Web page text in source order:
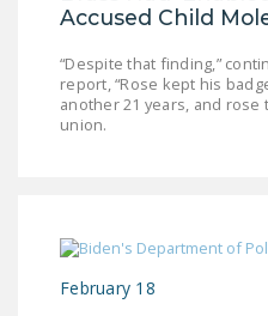
Accused Child
“Despite that finding,”
report, “Rose kept his
another 21 years, and rose
union.
February 18